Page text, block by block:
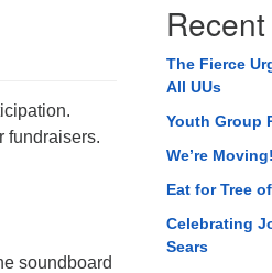
fundraisers.
soundboard
The Fierce
All UUs
Youth Group
We’re Moving!
Eat for Tree
Celebrating
Sears